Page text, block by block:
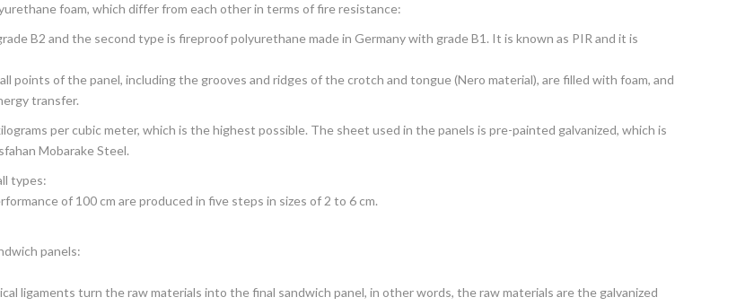
foam, which differ from each other in terms of fire resistance:
B2 and the second type is fireproof polyurethane made in Germany with grade B1. It is known as PIR and it is
of the panel, including the grooves and ridges of the crotch and tongue (Nero material), are filled with foam, and
transfer.
per cubic meter, which is the highest possible. The sheet used in the panels is pre-painted galvanized, which is
Mobarake Steel.
types:
of 100 cm are produced in five steps in sizes of 2 to 6 cm.
panels:
ligaments turn the raw materials into the final sandwich panel, in other words, the raw materials are the galvanized